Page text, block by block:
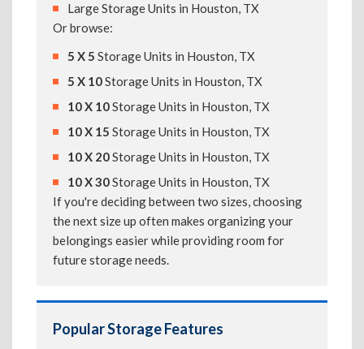
Large Storage Units in Houston, TX
Or browse:
5 X 5 Storage Units in Houston, TX
5 X 10Storage Units in Houston, TX
10 X 10Storage Units in Houston, TX
10 X 15 Storage Units in Houston, TX
10 X 20Storage Units in Houston, TX
10 X 30Storage Units in Houston, TX
If you're deciding between two sizes, choosing
the next size up often makes organizing your
belongings easier while providing room for
future storage needs.
Popular Storage Features